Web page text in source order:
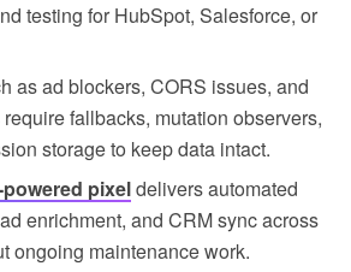
testing for HubSpot, Salesforce, or
as ad blockers, CORS issues, and
fallbacks, mutation observers,
storage to keep data intact.
powered pixeldelivers automated
enrichment, and CRM sync across
ongoing maintenance work.